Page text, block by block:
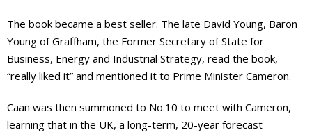
The book became a best seller. The late David Young, Baron
Young of Graffham, the Former Secretary of State for
Business, Energy and Industrial Strategy, read the book,
“really liked it” and mentioned it to Prime Minister Cameron.
Caan was then summoned to No.10 to meet with Cameron,
learning that in the UK, a long-term, 20-year forecast